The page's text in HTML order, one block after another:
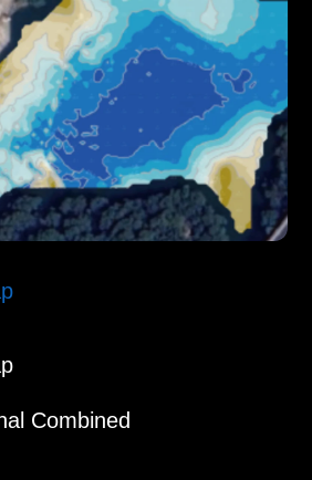
Combined